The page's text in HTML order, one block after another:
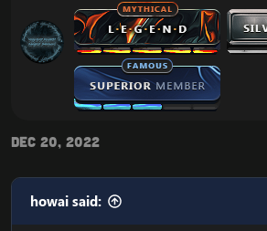
Dec 20, 2022
howai said: